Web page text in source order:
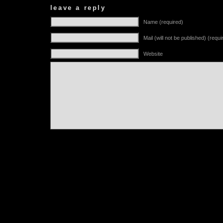
leave a reply
Name (required)
Mail (will not be published)
Website